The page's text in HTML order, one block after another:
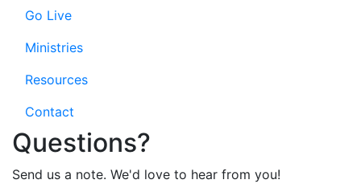
Go Live
Ministries
Resources
Contact
Questions?
Send us a note. We'd love to hear from you!